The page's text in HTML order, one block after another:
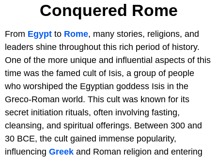
Conquered Rome
From Egypt to Rome, many stories, religions, and
leaders shine throughout this rich period of history.
One of the more unique and influential aspects of this
time was the famed cult of Isis, a group of people
who worshiped the Egyptian goddess Isis in the
Greco-Roman world. This cult was known for its
secret initiation rituals, often involving fasting,
cleansing, and spiritual offerings. Between 300 and
30 BCE, the cult gained immense popularity,
influencing Greek and Roman religion and entering